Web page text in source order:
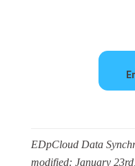
EDpCloud Data
modified:January